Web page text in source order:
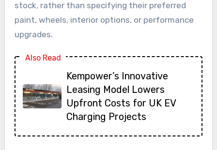
stock, rather than specifying their preferred
paint, wheels, interior options, or performance
upgrades.
Also Read
Kempower’s Innovative
Leasing Model Lowers
Upfront Costs for UK EV
Charging Projects